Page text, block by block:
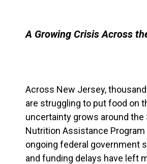
A Growing Crisis Across
Across New Jersey,
are struggling to put food on
uncertainty grows around the
Nutrition Assistance Program
ongoing federal government
and funding delays have left